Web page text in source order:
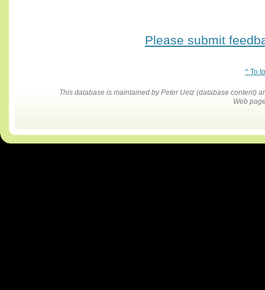
Please submit
^ To
This database is maintained by Peter Uetz (database content)
Web